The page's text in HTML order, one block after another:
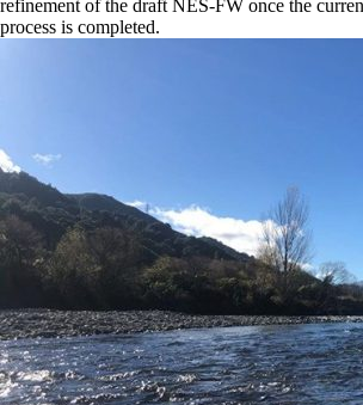
refinement of the draft NES-FW once the
process is completed.